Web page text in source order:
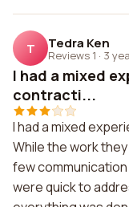
T Tedra Ken
Reviews 1 · 3
I had a mixed
contracti...
I had a mixed
While the work
few
were quick to